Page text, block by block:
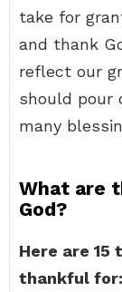
take for
and thank
reflect our
should pour
many
What are
God?
Here are 15
thankful for: